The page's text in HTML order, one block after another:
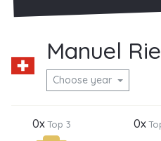
Manuel
Choose year
0xTop 3 0x